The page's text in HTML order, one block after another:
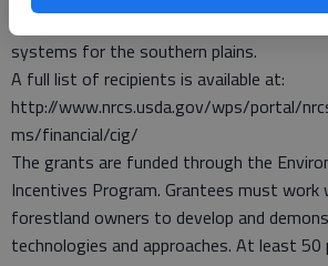
systems for the southern plains.
A full list of recipients is available at:
http://www.nrcs.usda.gov/wps/portal/
ms/financial/cig/
The grants are funded through the
Incentives Program. Grantees must work
forestland owners to develop and
technologies and approaches. At least